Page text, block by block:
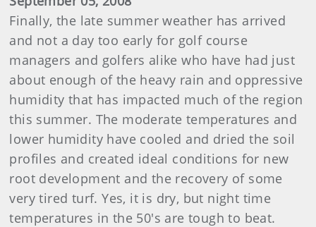
Finally, the late summer weather has arrived
and not a day too early for golf course
managers and golfers alike who have had just
about enough of the heavy rain and oppressive
humidity that has impacted much of the region
this summer. The moderate temperatures and
lower humidity have cooled and dried the soil
profiles and created ideal conditions for new
root development and the recovery of some
very tired turf. Yes, it is dry, but night time
temperatures in the 50's are tough to beat.